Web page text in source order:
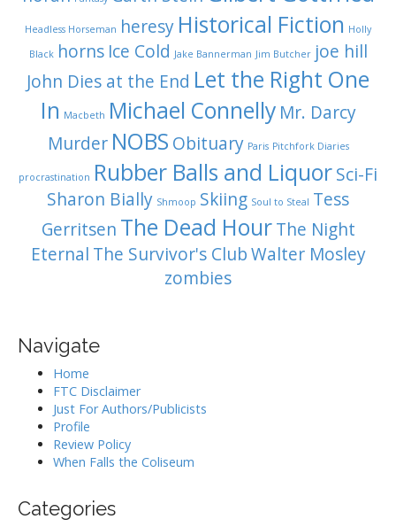
Headless Horseman heresy Historical Fiction Holly
Black horns Ice Cold Jake Bannerman Jim Butcher joe hill
John Dies at the End Let the Right One
In Macbeth Michael Connelly Mr. Darcy
Murder NOBS Obituary Paris Pitchfork Diaries
procrastination Rubber Balls and LiquorSci-Fi
Sharon Bially Shmoop Skiing Soul to Steal Tess
Gerritsen The Dead Hour The Night
Eternal The Survivor's ClubWalter Mosley
zombies
Navigate
Home
FTC Disclaimer
Just For Authors/Publicists
Profile
Review Policy
When Falls the Coliseum
Categories